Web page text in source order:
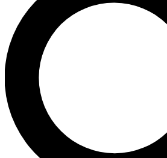
LIVE SCIENCE PRO
Unlimited access to our exclusive
interviews, all ad-free
No ads, ever